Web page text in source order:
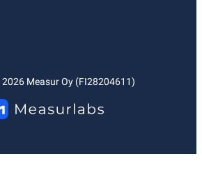
2026Measur Oy (FI28204611)